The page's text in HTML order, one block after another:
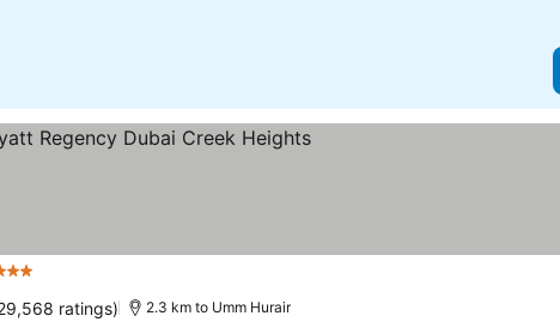
ratings) 2.3 km to Umm Hurair